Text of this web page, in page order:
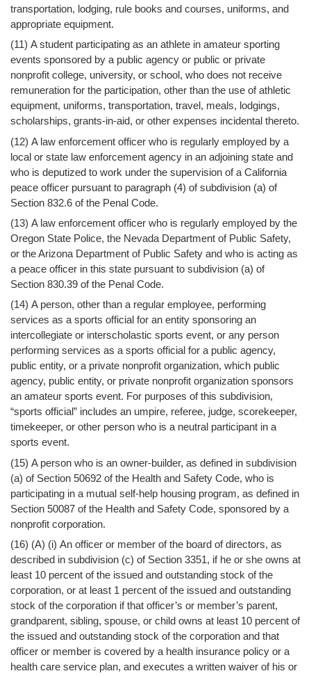
transportation, lodging, rule books and courses, uniforms, and
appropriate equipment.
(11) A student participating as an athlete in amateur sporting
events sponsored by a public agency or public or private
nonprofit college, university, or school, who does not receive
remuneration for the participation, other than the use of athletic
equipment, uniforms, transportation, travel, meals, lodgings,
scholarships, grants-in-aid, or other expenses incidental thereto.
(12) A law enforcement officer who is regularly employed by a
local or state law enforcement agency in an adjoining state and
who is deputized to work under the supervision of a California
peace officer pursuant to paragraph (4) of subdivision (a) of
Section 832.6 of the Penal Code.
(13) A law enforcement officer who is regularly employed by the
Oregon State Police, the Nevada Department of Public Safety,
or the Arizona Department of Public Safety and who is acting as
a peace officer in this state pursuant to subdivision (a) of
Section 830.39 of the Penal Code.
(14) A person, other than a regular employee, performing
services as a sports official for an entity sponsoring an
intercollegiate or interscholastic sports event, or any person
performing services as a sports official for a public agency,
public entity, or a private nonprofit organization, which public
agency, public entity, or private nonprofit organization sponsors
an amateur sports event. For purposes of this subdivision,
“sports official” includes an umpire, referee, judge, scorekeeper,
timekeeper, or other person who is a neutral participant in a
sports event.
(15) A person who is an owner-builder, as defined in subdivision
(a) of Section 50692 of the Health and Safety Code, who is
participating in a mutual self-help housing program, as defined in
Section 50087 of the Health and Safety Code, sponsored by a
nonprofit corporation.
(16) (A) (i) An officer or member of the board of directors, as
described in subdivision (c) of Section 3351, if he or she owns at
least 10 percent of the issued and outstanding stock of the
corporation, or at least 1 percent of the issued and outstanding
stock of the corporation if that officer’s or member’s parent,
grandparent, sibling, spouse, or child owns at least 10 percent of
the issued and outstanding stock of the corporation and that
officer or member is covered by a health insurance policy or a
health care service plan, and executes a written waiver of his or